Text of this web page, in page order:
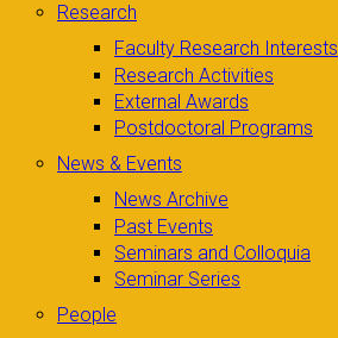
Research
Faculty Research Interests
Research Activities
External Awards
Postdoctoral Programs
News & Events
News Archive
Past Events
Seminars and Colloquia
Seminar Series
People